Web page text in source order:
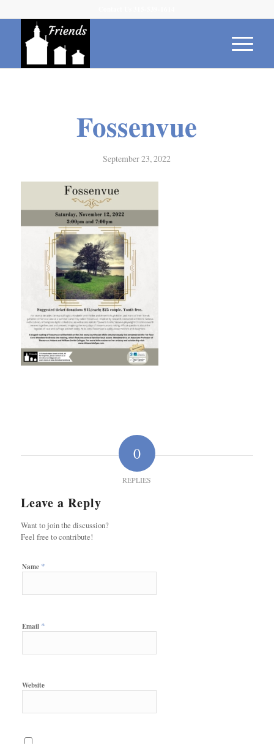
Fossenvue
September 23, 2022
0
REPLIES
Leave a Reply
Want to join the discussion?
Feel free to contribute!
Name *
Email *
Website